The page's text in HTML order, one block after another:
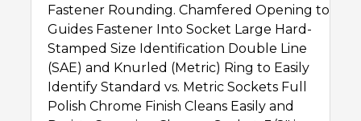
Fastener Rounding. Chamfered Opening to
Guides Fastener Into Socket Large Hard-
Stamped Size Identification Double Line
(SAE) and Knurled (Metric) Ring to Easily
Identify Standard vs. Metric Sockets Full
Polish Chrome Finish Cleans Easily and